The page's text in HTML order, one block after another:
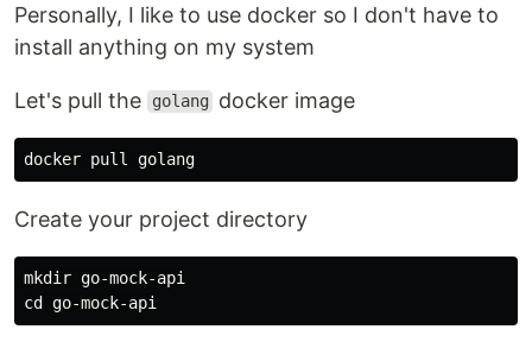
Personally, I like to use docker so I don't have to
install anything on my system
Let's pull the golang docker image
Create your project directory
mkdir go-mock-api